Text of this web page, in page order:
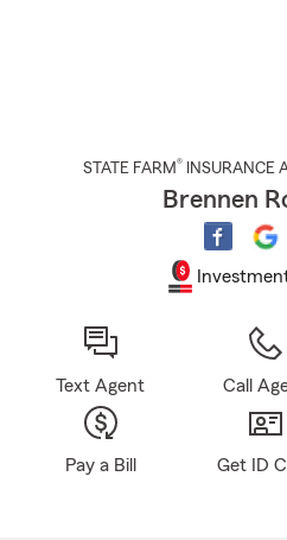
STATE FARM® INSURANCE
Brennen
Text Agent Call
Pay a Bill Get ID